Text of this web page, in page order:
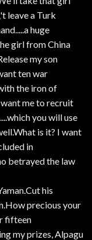
leave a Turk
huge
girl from China
my son
ten war
the iron of
me to recruit
you will use
is it? I want
in
betrayed the law
his
precious your
fifteen
my prizes, Alpagu